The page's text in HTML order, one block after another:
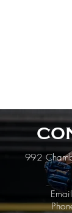
992